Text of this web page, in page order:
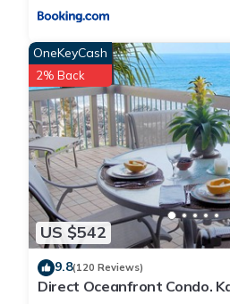
US $542
OneKeyCash
2% Back
9.8(120 Reviews)
Direct Oceanfront Condo.